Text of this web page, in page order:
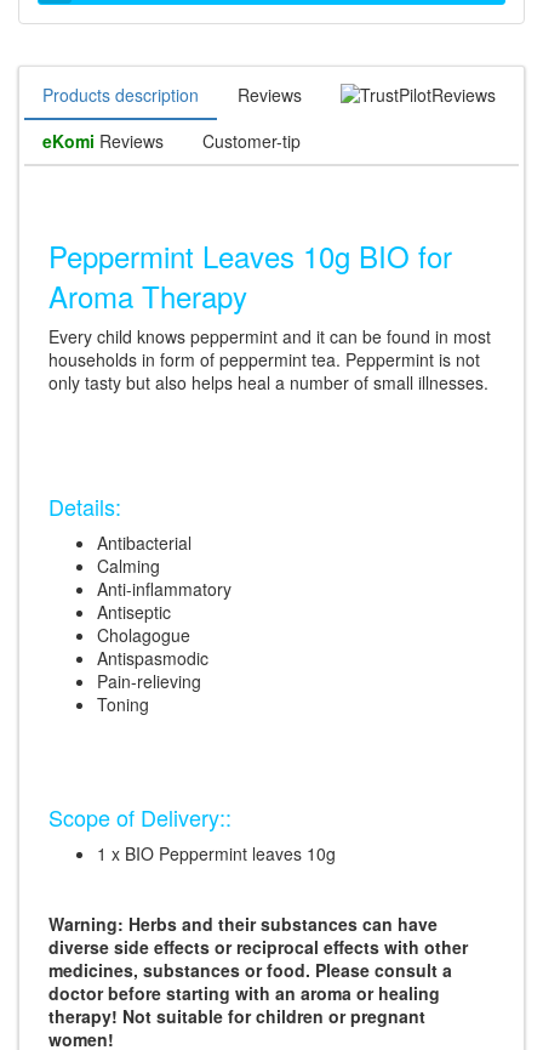
Products description Reviews
Reviews
eKomi Reviews Customer-tip
Peppermint Leaves 10g BIO for
Aroma Therapy
Every child knows peppermint and it can be found in most
households in form of peppermint tea. Peppermint is not
only tasty but also helps heal a number of small illnesses.
Details:
Antibacterial
Calming
Anti-inflammatory
Antiseptic
Cholagogue
Antispasmodic
Pain-relieving
Toning
Scope of Delivery::
1 x BIO Peppermint leaves 10g
Warning: Herbs and their substances can have
diverse side effects or reciprocal effects with other
medicines, substances or food. Please consult a
doctor before starting with an aroma or healing
therapy! Not suitable for children or pregnant
women!